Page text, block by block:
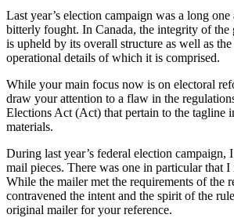
Last year’s election campaign was a long
bitterly fought. In Canada, the integrity of the
is upheld by its overall structure as well as
operational details of which it is comprised.
While your main focus now is on electoral
draw your attention to a flaw in the
Elections Act (Act) that pertain to the tagline
materials.
During last year’s federal election campaign,
mail pieces. There was one in particular that
While the mailer met the requirements of the
contravened the intent and the spirit of the
original mailer for your reference.